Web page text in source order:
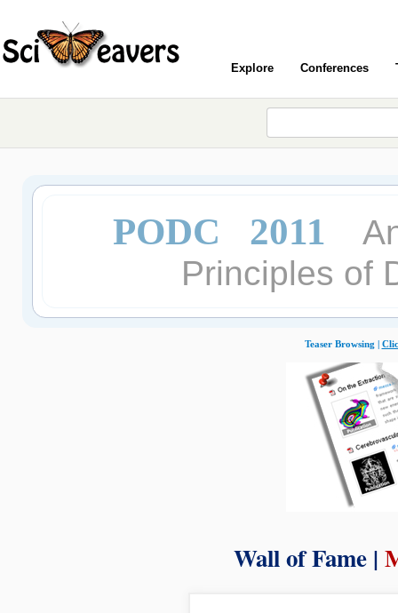
Explore Conferences
PODC 2011
Principles of
Teaser Browsing |
Wall of Fame |